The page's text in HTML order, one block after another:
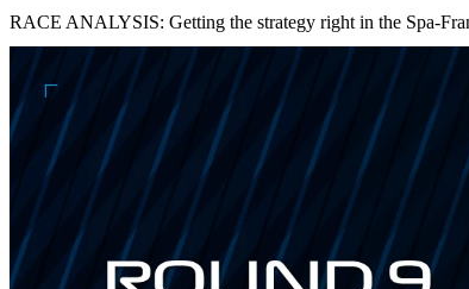
RACE ANALYSIS: Getting the strategy right in the Spa-